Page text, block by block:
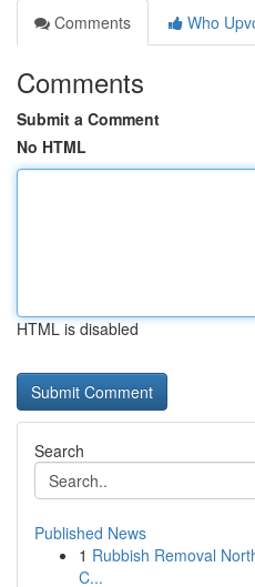
Comments
Who
Comments
Submit a Comment
No HTML
HTML is disabled
Search
Published News
1 Rubbish Removal
C...